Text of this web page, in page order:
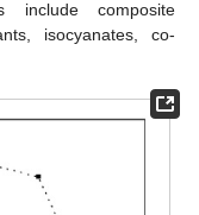
include composite
isocyanates, co-